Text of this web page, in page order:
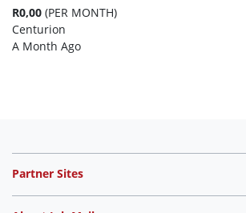
R0,00 (PER MONTH)
Centurion
A Month Ago
Partner Sites